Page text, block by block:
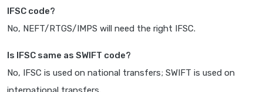
IFSC code?
No, NEFT/RTGS/IMPS will need the right IFSC.
Is IFSC same as SWIFT code?
No, IFSC is used on national transfers; SWIFT is used on